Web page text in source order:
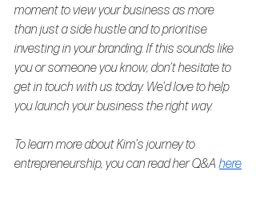
moment to view your business as more
than just a side hustle and to prioritise
investing in your branding. If this sounds like
you or someone you know, don't hesitate to
get in touch with us today. We'd love to help
you launch your business the right way.
To learn more about Kim's journey to
entrepreneurship, you can read her Q&A here